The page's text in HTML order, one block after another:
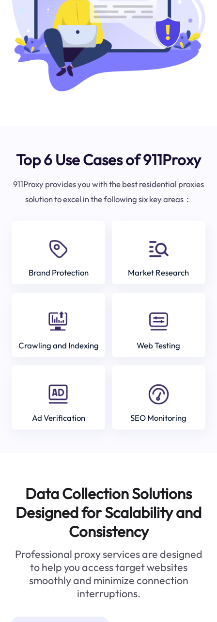
Top 6 Use Cases of 911Proxy
911Proxy provides you with the best residential proxies
solution to excel in the following six key areas：
Brand Protection Market Research
Crawling and Indexing Web Testing
Ad Verification SEO Monitoring
Data Collection Solutions
Designed for Scalability and
Consistency
Professional proxy services are designed
to help you access target websites
smoothly and minimize connection
interruptions.